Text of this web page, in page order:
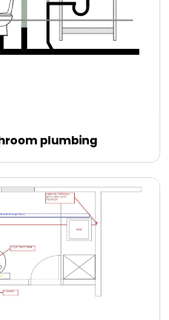
Edit Onlineplumbing